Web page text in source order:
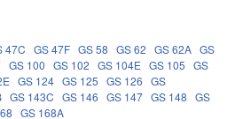
47C GS 47F GS 58 GS 62 GS 62A GS
GS 100 GS 102 GS 104E GS 105
GS
GS 124 GS 125 GS 126
GS
GS 143C GS 146 GS 147 GS 148
GS
GS 168A